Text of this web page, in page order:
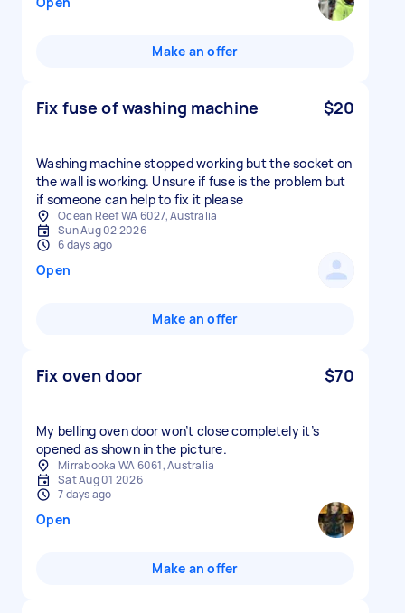
Make an offer
Fix fuse of washing machine $20
Washing machine stopped working but the socket on
the wall is working. Unsure if fuse is the problem but
if someone can help to fix it please
Ocean Reef WA 6027, Australia
Sun Aug 02 2026
6 days ago
Open
Make an offer
Fix oven door $70
My belling oven door won’t close completely it’s
opened as shown in the picture.
Mirrabooka WA 6061, Australia
Sat Aug 01 2026
7 days ago
Open
Make an offer